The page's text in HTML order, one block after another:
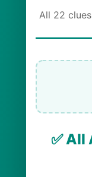
All 22
✅ All